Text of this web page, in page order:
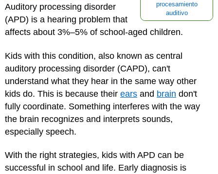
procesamiento
auditivo
Auditory processing disorder
(APD) is a hearing problem that
affects about 3%–5% of school-aged children.
Kids with this condition, also known as central
auditory processing disorder (CAPD), can't
understand what they hear in the same way other
kids do. This is because their ears and brain don't
fully coordinate. Something interferes with the way
the brain recognizes and interprets sounds,
especially speech.
With the right strategies, kids with APD can be
successful in school and life. Early diagnosis is